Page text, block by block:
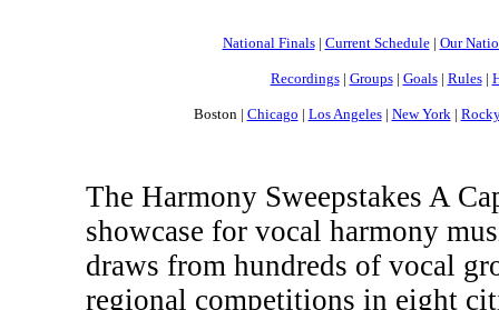
National Finals| Current Schedule| Our
Recordings| Groups| Goals| Rules|
Boston | Chicago | Los Angeles| New York |
The Harmony Sweepstakes A
showcase for vocal harmony
draws from hundreds of vocal
regional competitions in eight